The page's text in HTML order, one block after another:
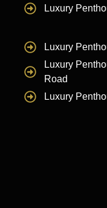
Luxury
Luxury
Luxury
Road
Luxury